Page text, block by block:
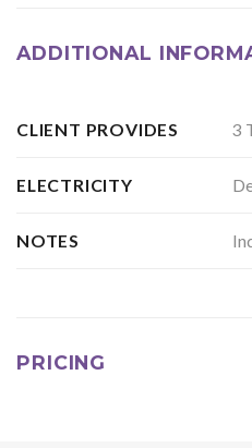
ADDITIONAL
CLIENT PROVIDES 3
ELECTRICITY
NOTES
PRICING